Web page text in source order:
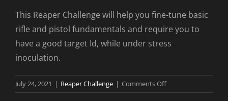
This Reaper Challenge will help you fine-tune basic
rifle and pistol fundamentals and require you to
have a good target Id, while under stress
inoculation.
July 24, 2021 | Reaper Challenge | Comments Offon
How